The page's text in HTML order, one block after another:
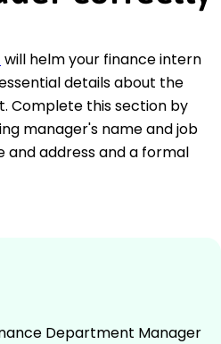
will helm your finance intern
details about the
Complete this section by
manager's name and job
and address and a formal
Department Manager